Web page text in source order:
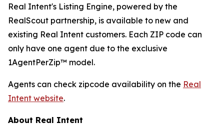
Real Intent's Listing Engine, powered by the
RealScout partnership, is available to new and
existing Real Intent customers. Each ZIP code can
only have one agent due to the exclusive
1AgentPerZip™ model.
Agents can check zipcode availability on the Real
Intent website.
About Real Intent